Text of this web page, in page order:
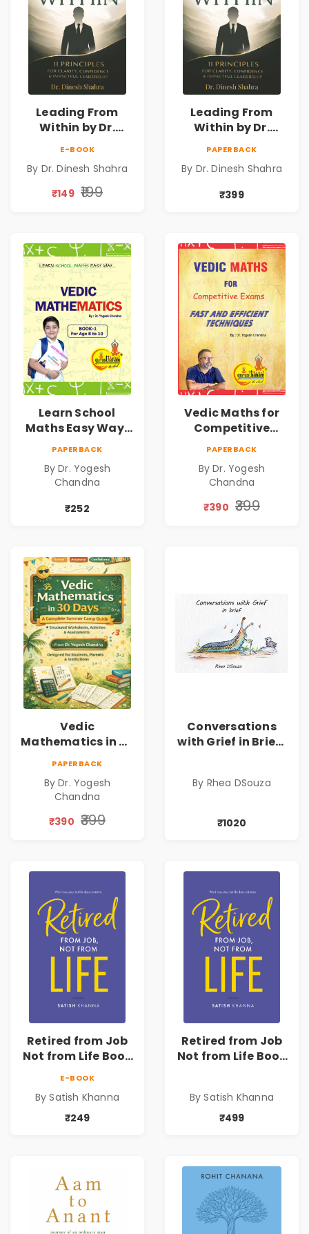
Leading From
Within by Dr.
Personal Growth
Book
E-BOOK
By Dr. Dinesh Shahra
₹149 ₹199
Leading From
Within by Dr.
Personal Growth
Book
PAPERBACK
By Dr. Dinesh Shahra
₹399
Learn School
Maths Easy Way :
Book1
PAPERBACK
By Dr. Yogesh
Chandna
₹252
Vedic Maths for
Competitive
PAPERBACK
By Dr. Yogesh
Chandna
₹390 ₹399
Vedic
Mathematics in 30
PAPERBACK
By Dr. Yogesh
Chandna
₹390 ₹399
Conversations
with Grief in Brief |
By Rhea DSouza
₹1020
Retired from Job
Not from Life Book
by Satish Khanna |
Pre - Order
E-BOOK
By Satish Khanna
₹249
Retired from Job
Not from Life Book
by Satish Khanna |
Pre - Order
By Satish Khanna
₹499